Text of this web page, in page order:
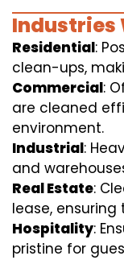
Industries
Residential:
clean-ups,
Commercial:
are cleaned
environment.
Industrial:
and
Real Estate:
lease, ensuring
Hospitality:
pristine for